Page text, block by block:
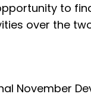
to
over the
November